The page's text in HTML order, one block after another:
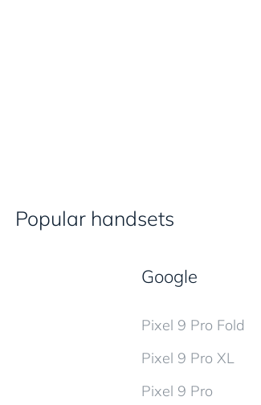
Popular handsets
Google
Pixel 9 Pro Fold
Pixel 9 Pro XL
Pixel 9 Pro